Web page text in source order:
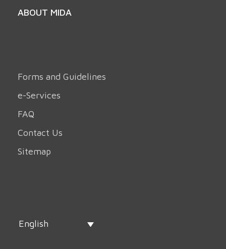
ABOUT MIDA
Forms and Guidelines
e-Services
FAQ
Contact Us
Sitemap
English